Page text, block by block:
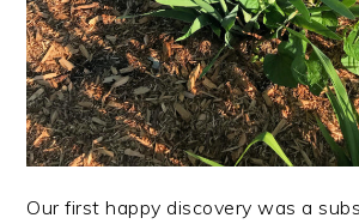
Our first happy discovery was a